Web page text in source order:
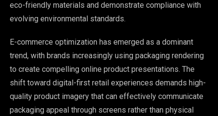
eco-friendly materials and demonstrate compliance with
evolving environmental standards.
E-commerce optimization has emerged as a dominant
trend, with brands increasingly using packaging rendering
to create compelling online product presentations. The
shift toward digital-first retail experiences demands high-
quality product imagery that can effectively communicate
packaging appeal through screens rather than physical